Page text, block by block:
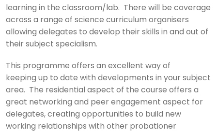
learning in the classroom/lab. There will be coverage
across a range of science curriculum organisers
allowing delegates to develop their skills in and out of
their subject specialism.
This programme offers an excellent way of
keeping up to date with developments in your subject
area. The residential aspect of the course offers a
great networking and peer engagement aspect for
delegates, creating opportunities to build new
working relationships with other probationer